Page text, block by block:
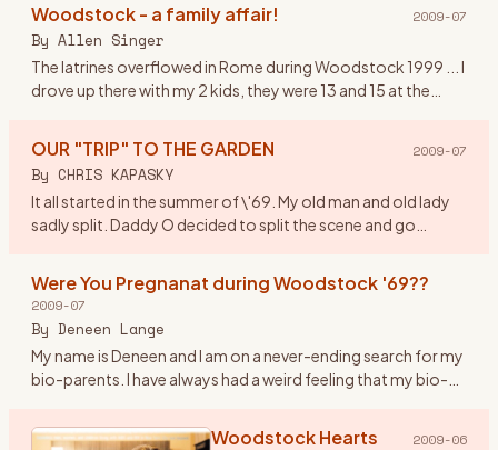
Woodstock - a family affair! 2009-07
By Allen Singer
The latrines overflowed in Rome during Woodstock 1999 ... I
drove up there with my 2 kids, they were 13 and 15 at the
OUR "TRIP" TO THE GARDEN 2009-07
By CHRIS KAPASKY
It all started in the summer of \'69. My old man and old lady
sadly split. Daddy O decided to split the scene and go
Were You Pregnanat during Woodstock '69??
2009-07
By Deneen Lange
My name is Deneen and I am on a never-ending search for my
bio-parents. I have always had a weird feeling that my bio-
woodstock ho… Woodstock Hearts 2009-06